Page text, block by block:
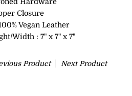
Closure
Vegan Leather
Width : 7" x 7" x 7"
Product Next Product